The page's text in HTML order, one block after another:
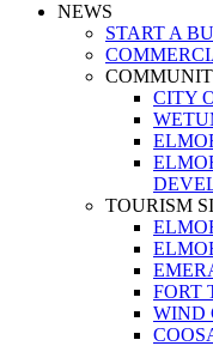
NEWS
START A
CITY
TOURISM
FORT
WIND